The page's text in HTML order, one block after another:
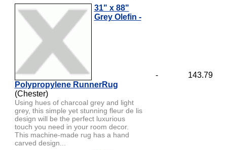
31" x 88"
Grey Olefin -
Polypropylene RunnerRug
(Chester)
Using hues of charcoal grey and light
grey, this simple yet stunning fleur de lis
design will be the perfect luxurious
touch you need in your room decor.
This machine-made rug has a hand
carved design...
- 143.79